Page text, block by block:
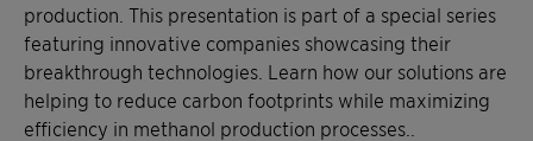
production. This presentation is part of a special series
featuring innovative companies showcasing their
breakthrough technologies. Learn how our solutions are
helping to reduce carbon footprints while maximizing
efficiency in methanol production processes..